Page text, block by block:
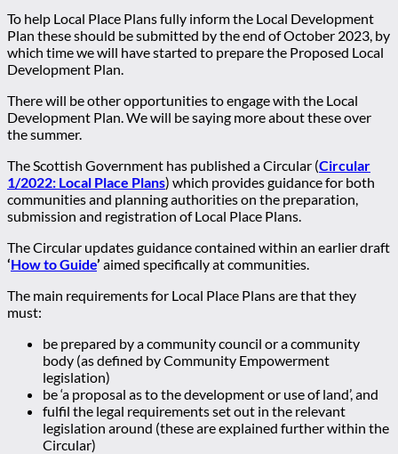
To help Local Place Plans fully inform the Local Development
Plan these should be submitted by the end of October 2023, by
which time we will have started to prepare the Proposed Local
Development Plan.
There will be other opportunities to engage with the Local
Development Plan. We will be saying more about these over
the summer.
The Scottish Government has published a Circular (Circular
1/2022: Local Place Plans) which provides guidance for both
communities and planning authorities on the preparation,
submission and registration of Local Place Plans.
The Circular updates guidance contained within an earlier draft
‘How to Guide’ aimed specifically at communities.
The main requirements for Local Place Plans are that they
must:
be prepared by a community council or a community
body (as defined by Community Empowerment
legislation)
be ‘a proposal as to the development or use of land’, and
fulfil the legal requirements set out in the relevant
legislation around (these are explained further within the
Circular)